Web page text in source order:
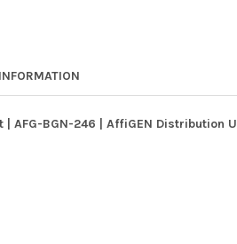
AFG-BGN-246 | AffiGEN Distribution